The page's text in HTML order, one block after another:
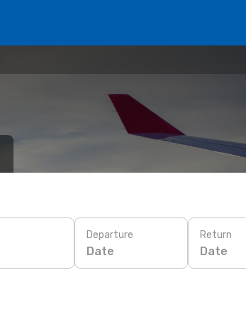
Departure
Date
Return
Date